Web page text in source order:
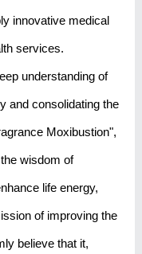
innovative medical
services.
understanding of
and consolidating the
Moxibustion",
wisdom of
life energy,
of improving the
believe that it,